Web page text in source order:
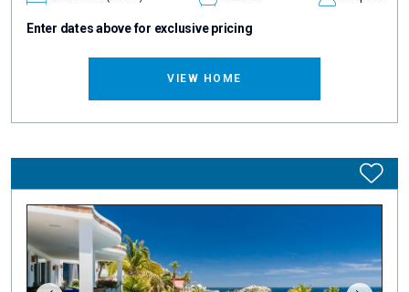
Enter dates above for exclusive pricing
VIEW HOME